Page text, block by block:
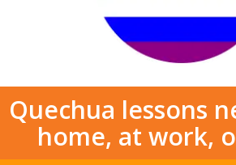
Quechua lessons
home, at work,